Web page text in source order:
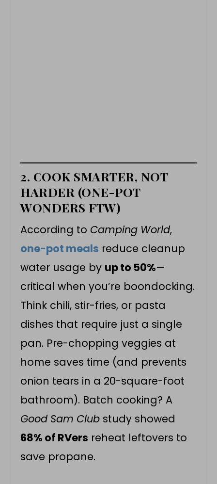
2. COOK SMARTER, NOT
HARDER (ONE-POT
WONDERS FTW)
According to Camping World,
one-pot meals reduce cleanup
water usage by up to 50%—
critical when you’re boondocking.
Think chili, stir-fries, or pasta
dishes that require just a single
pan. Pre-chopping veggies at
home saves time (and prevents
onion tears in a 20-square-foot
bathroom). Batch cooking? A
Good Sam Club study showed
68% of RVers reheat leftovers to
save propane.